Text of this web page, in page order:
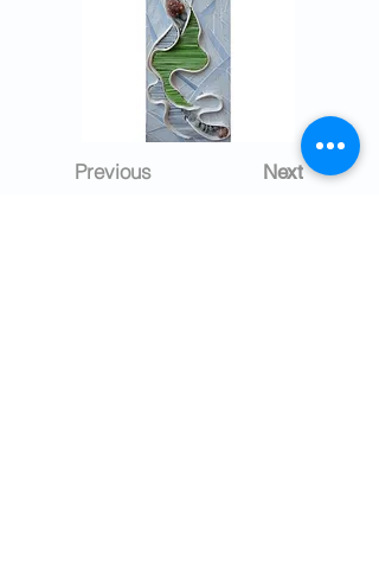
Previous Next